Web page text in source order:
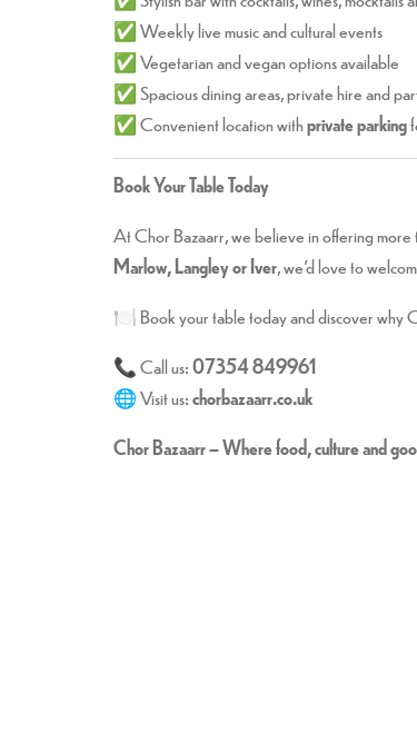
✅ Weekly live music and cultural events
✅ Vegetarian and vegan options available
✅ Spacious dining areas, private hire and
✅ Convenient location withprivate parking
Book Your Table Today
At Chor Bazaarr, we believe in offering more
Marlow, Langley or Iver, we’d love to
🍽️ Book your table today and discover why
📞 Call us:07354 849961
🌐 Visit us:chorbazaarr.co.uk
Chor Bazaarr – Where food, culture and